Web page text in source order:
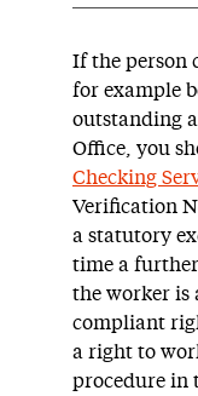
If the person
for example
outstanding
Office, you
Checking
Verification
a statutory
time a
the worker is
compliant
a right to
procedure in